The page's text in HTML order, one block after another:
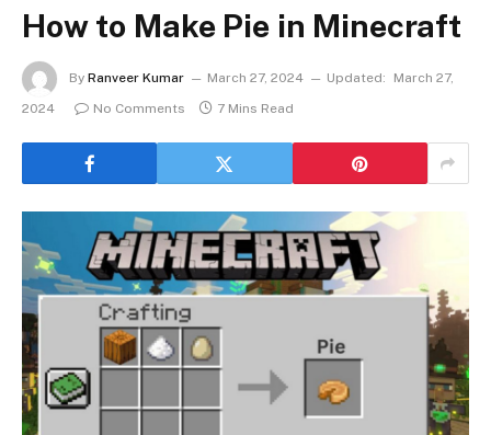
How to Make Pie in Minecraft
By Ranveer Kumar March 27, 2024 Updated:
March 27,
2024
No Comments 7 Mins Read